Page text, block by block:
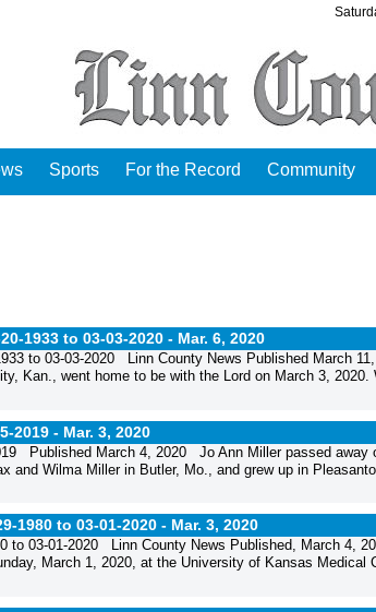
Sports For the Record Community
1933 to 03-03-2020 - Mar. 6, 2020
to 03-03-2020 Linn County News Published March
Kan., went home to be with the Lord on March 3,
2019 - Mar. 3, 2020
Published March 4, 2020 Jo Ann Miller passed away
and Wilma Miller in Butler, Mo., and grew up in
1980 to 03-01-2020 - Mar. 3, 2020
to 03-01-2020 Linn County News Published, March 4,
March 1, 2020, at the University of Kansas Medical